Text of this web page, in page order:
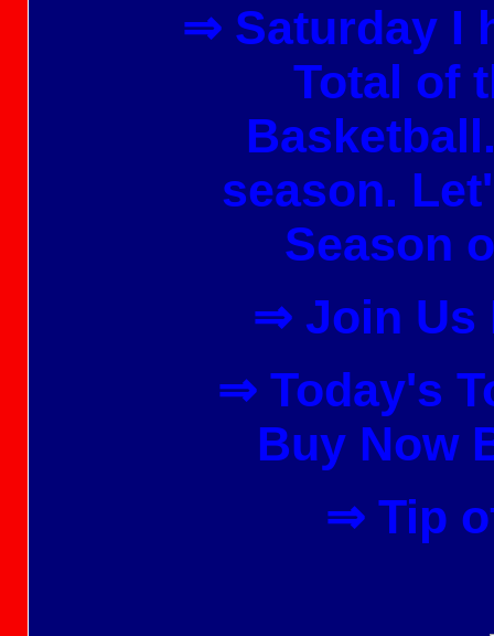
⇒ SaturdayI
Total of
season.
Season
⇒ Join Us
⇒ Today's
Buy Now
⇒ Tip